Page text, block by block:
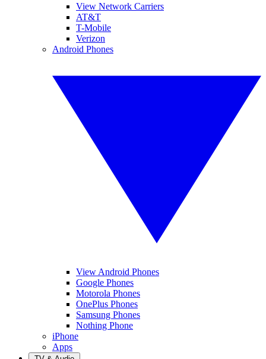
View Network Carriers
AT&T
T-Mobile
Verizon
Android Phones
View Android Phones
Google Phones
Motorola Phones
OnePlus Phones
Samsung Phones
Nothing Phone
iPhone
Apps